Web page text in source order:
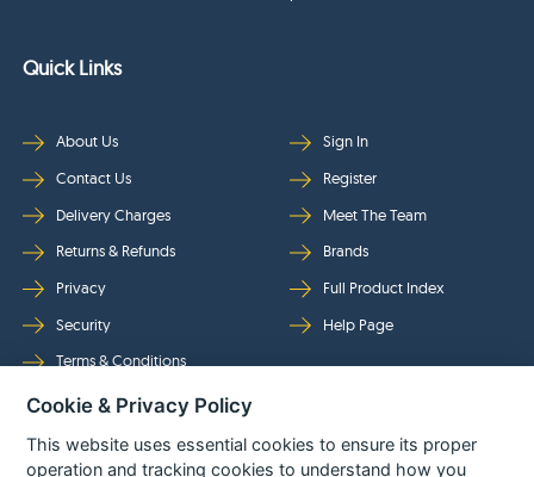
Quick Links
About Us
Contact Us
Delivery Charges
Returns & Refunds
Privacy
Security
Terms & Conditions
Sign In
Register
Meet The Team
Brands
Full Product Index
Help Page
Follow Us
Cookie & Privacy Policy
This website uses essential cookies to ensure its proper
operation and tracking cookies to understand how you